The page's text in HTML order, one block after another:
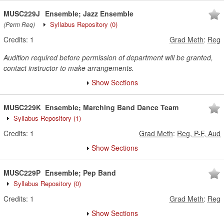
MUSC229J
(Perm Req)
Ensemble; Jazz Ensemble
Syllabus Repository (0)
Credits: 1 Grad Meth: Reg
Audition required before permission of department will be granted,
contact instructor to make arrangements.
Show Sections
MUSC229K Ensemble; Marching Band Dance Team
Syllabus Repository (1)
Credits: 1 Grad Meth: Reg, P-F, Aud
Show Sections
MUSC229P Ensemble; Pep Band
Syllabus Repository (0)
Credits: 1 Grad Meth: Reg
Show Sections